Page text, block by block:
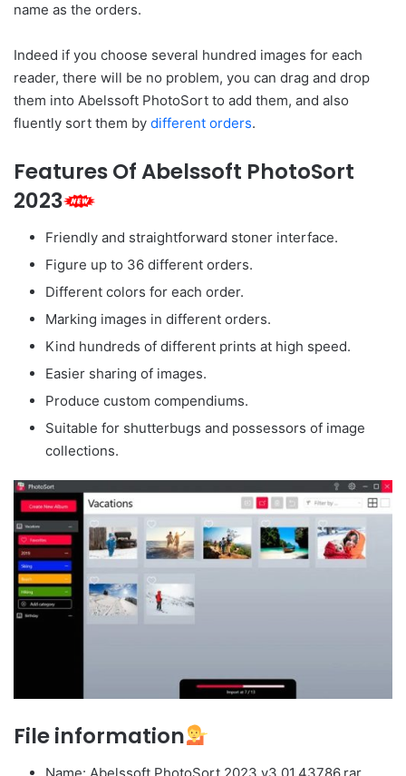
name as the orders.
Indeed if you choose several hundred images for each
reader, there will be no problem, you can drag and drop
them into Abelssoft PhotoSort to add them, and also
fluently sort them by different orders.
Features Of Abelssoft PhotoSort
2023
Friendly and straightforward stoner interface.
Figure up to 36 different orders.
Different colors for each order.
Marking images in different orders.
Kind hundreds of different prints at high speed.
Easier sharing of images.
Produce custom compendiums.
Suitable for shutterbugs and possessors of image
collections.
File information
Name: Abelssoft.PhotoSort.2023.v3.01.43786.rar